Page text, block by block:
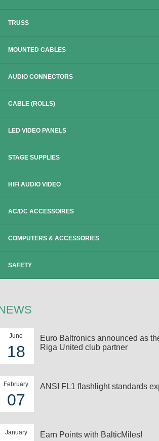
TRUSS
MOUNTED CABLES
AUDIO CONNECTORS
CABLE (ROLLS)
LED VIDEO PANELS
STAGE SUPPLIES
HIFI AUDIO VIDEO
AC/DC ACCESSOIRES
COMPUTERS & ACCESSORIES
SAFETY
June
18
Euro Baltronics announced as
Riga United club partner
February
07
ANSI FL1 flashlight standards
January Earn Points with BalticMiles!